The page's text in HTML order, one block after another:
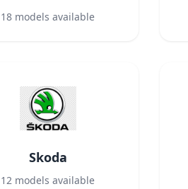
18 models available
Skoda
12 models available